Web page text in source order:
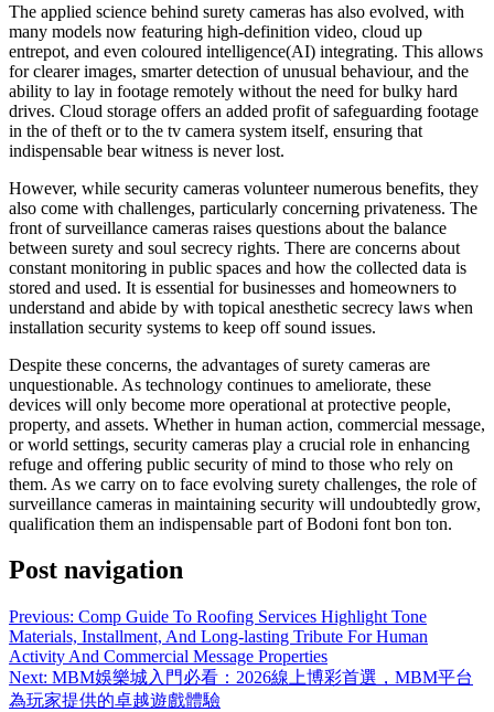
The applied science behind surety cameras has also evolved, with
many models now featuring high-definition video, cloud up
entrepot, and even coloured intelligence(AI) integrating. This allows
for clearer images, smarter detection of unusual behaviour, and the
ability to lay in footage remotely without the need for bulky hard
drives. Cloud storage offers an added profit of safeguarding footage
in the of theft or to the tv camera system itself, ensuring that
indispensable bear witness is never lost.
However, while security cameras volunteer numerous benefits, they
also come with challenges, particularly concerning privateness. The
front of surveillance cameras raises questions about the balance
between surety and soul secrecy rights. There are concerns about
constant monitoring in public spaces and how the collected data is
stored and used. It is essential for businesses and homeowners to
understand and abide by with topical anesthetic secrecy laws when
installation security systems to keep off sound issues.
Despite these concerns, the advantages of surety cameras are
unquestionable. As technology continues to ameliorate, these
devices will only become more operational at protective people,
property, and assets. Whether in human action, commercial message,
or world settings, security cameras play a crucial role in enhancing
refuge and offering public security of mind to those who rely on
them. As we carry on to face evolving surety challenges, the role of
surveillance cameras in maintaining security will undoubtedly grow,
qualification them an indispensable part of Bodoni font bon ton.
Post navigation
Previous: Comp Guide To Roofing Services Highlight Tone
Materials, Installment, And Long-lasting Tribute For Human
Activity And Commercial Message Properties
Next: MBM娛樂城入門必看：2026線上博彩首選，MBM平台
為玩家提供的卓越遊戲體驗